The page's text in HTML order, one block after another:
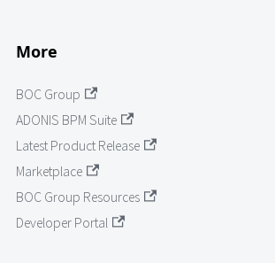
More
BOC Group
ADONIS BPM Suite
Latest Product Release
Marketplace
BOC Group Resources
Developer Portal